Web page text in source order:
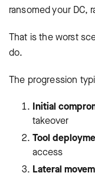
ransomed your DC,
That is the worst
do.
The progression
Initial
takeover
Tool
access
Lateral